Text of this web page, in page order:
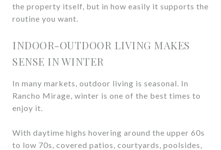
the property itself, but in how easily it supports the
routine you want.
INDOOR-OUTDOOR LIVING MAKES
SENSE IN WINTER
In many markets, outdoor living is seasonal. In
Rancho Mirage, winter is one of the best times to
enjoy it.
With daytime highs hovering around the upper 60s
to low 70s, covered patios, courtyards, poolsides,